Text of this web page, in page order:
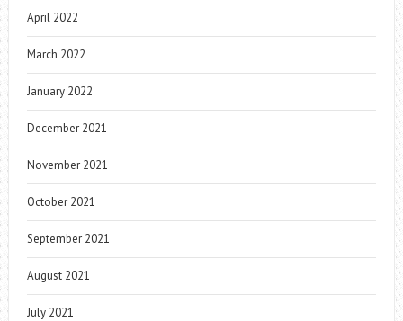
April 2022
March 2022
January 2022
December 2021
November 2021
October 2021
September 2021
August 2021
July 2021